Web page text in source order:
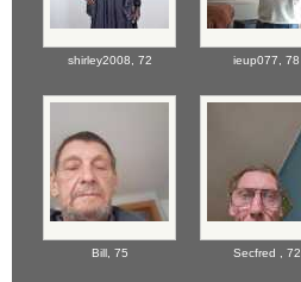
shirley2008, 72 ieup077, 78
Bill, 75 Secfred , 72